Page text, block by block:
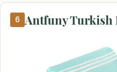
6 Antfuny Turkish